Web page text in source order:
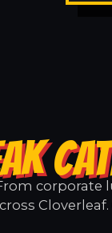
corporate